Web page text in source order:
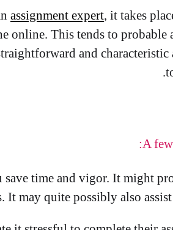
assignment expert, it takes
online. This tends to probable
and
A
save time and vigor. It might
It may quite possibly also